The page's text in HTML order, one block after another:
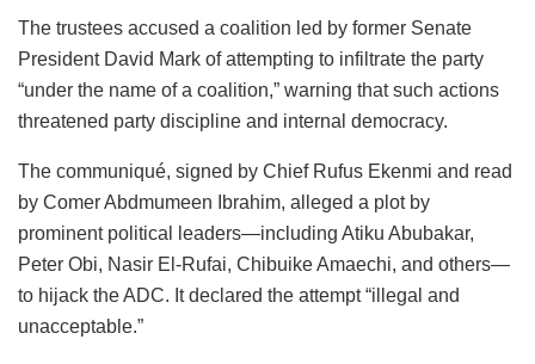
The trustees accused a coalition led by former Senate
President David Mark of attempting to infiltrate the party
“under the name of a coalition,” warning that such actions
threatened party discipline and internal democracy.
The communiqué, signed by Chief Rufus Ekenmi and read
by Comer Abdmumeen Ibrahim, alleged a plot by
prominent political leaders—including Atiku Abubakar,
Peter Obi, Nasir El-Rufai, Chibuike Amaechi, and others—
to hijack the ADC. It declared the attempt “illegal and
unacceptable.”